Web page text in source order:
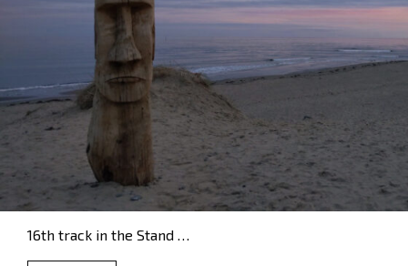
16th track in the Stand …